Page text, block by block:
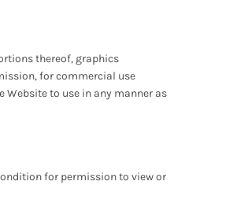
thereof, graphics
for commercial use
to use in any manner as
for permission to view or